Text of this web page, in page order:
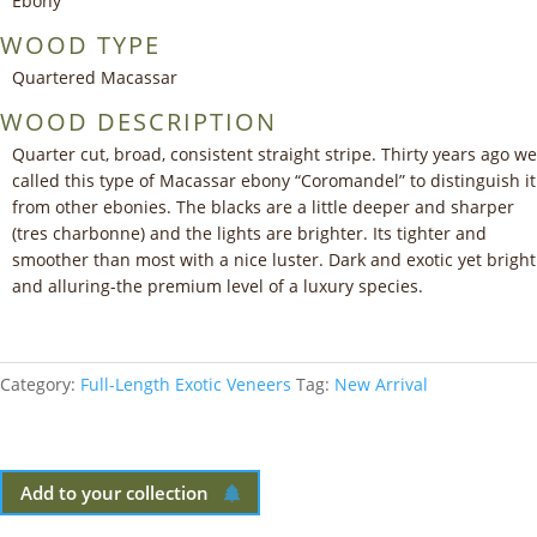
WOOD TYPE
Quartered Macassar
WOOD DESCRIPTION
Quarter cut, broad, consistent straight stripe. Thirty years ago we
called this type of Macassar ebony “Coromandel” to distinguish it
from other ebonies. The blacks are a little deeper and sharper
(tres charbonne) and the lights are brighter. Its tighter and
smoother than most with a nice luster. Dark and exotic yet bright
and alluring-the premium level of a luxury species.
Category: Full-Length Exotic Veneers Tag: New Arrival
Add to your collection